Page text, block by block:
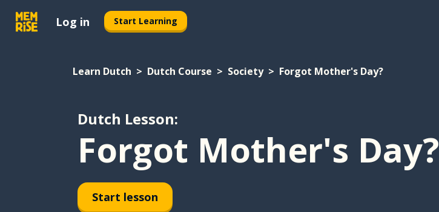
Log in Start Learning
Learn Dutch Dutch Course Society Forgot Mother's Day?
Dutch Lesson:
Forgot Mother's Day?
Start lesson